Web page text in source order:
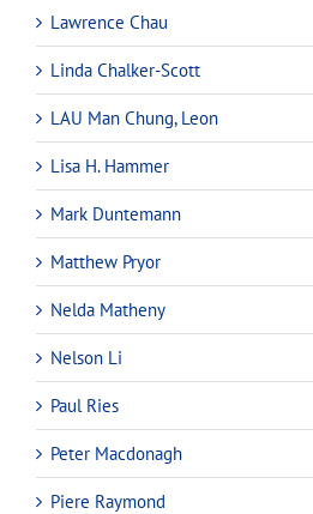
Lawrence Chau
Linda Chalker-Scott
LAU Man Chung, Leon
Lisa H. Hammer
Mark Duntemann
Matthew Pryor
Nelda Matheny
Nelson Li
Paul Ries
Peter Macdonagh
Piere Raymond